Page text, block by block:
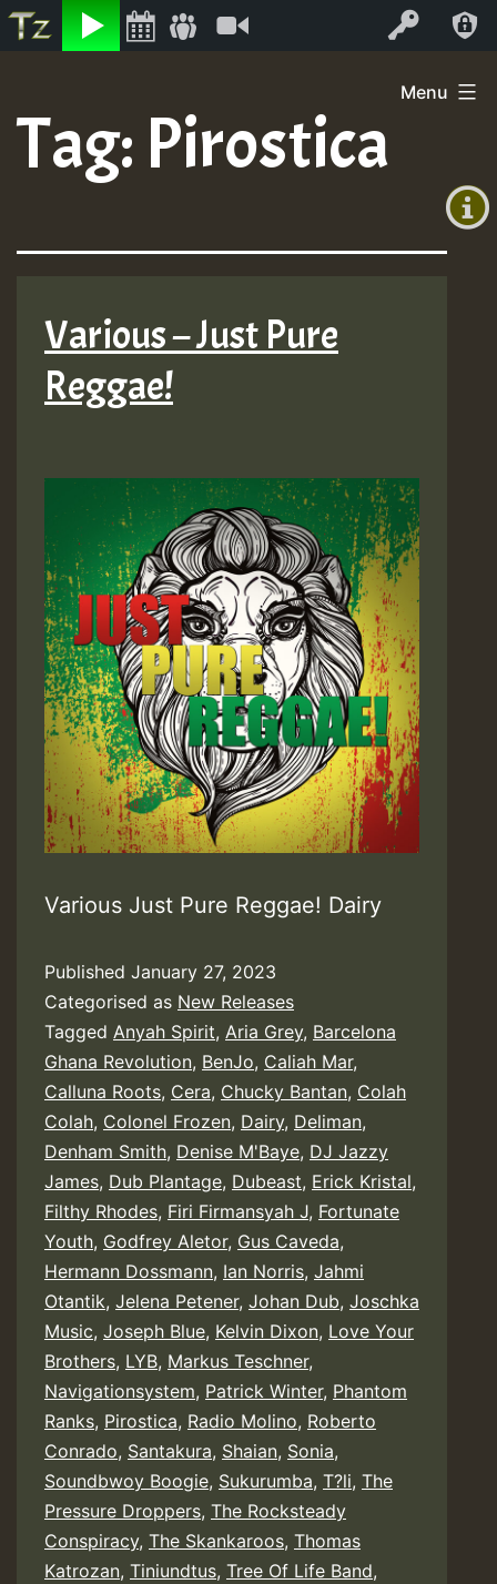
Listen Log In
+0)
content
Menu
Tag: Pirostica
Various – Just Pure
Reggae!
Various Just Pure Reggae! Dairy
Published January 27, 2023
Categorised as New Releases
Tagged Anyah Spirit, Aria Grey, Barcelona
Ghana Revolution, BenJo, Caliah Mar,
Calluna Roots, Cera, Chucky Bantan, Colah
Colah, Colonel Frozen, Dairy, Deliman,
Denham Smith, Denise M'Baye, DJ Jazzy
James, Dub Plantage, Dubeast, Erick Kristal,
Filthy Rhodes, Firi Firmansyah J, Fortunate
Youth, Godfrey Aletor, Gus Caveda,
Hermann Dossmann, Ian Norris, Jahmi
Otantik, Jelena Petener, Johan Dub, Joschka
Music, Joseph Blue, Kelvin Dixon, Love Your
Brothers, LYB, Markus Teschner,
Navigationsystem, Patrick Winter, Phantom
Ranks, Pirostica, Radio Molino, Roberto
Conrado, Santakura, Shaian, Sonia,
Soundbwoy Boogie, Sukurumba, T?li, The
Pressure Droppers, The Rocksteady
Conspiracy, The Skankaroos, Thomas
Katrozan, Tiniundtus, Tree Of Life Band,